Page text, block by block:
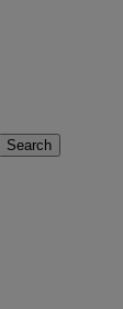
Search